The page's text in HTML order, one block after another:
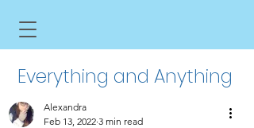
Everything and Anything
Alexandra
Feb 13, 2022 3 min read